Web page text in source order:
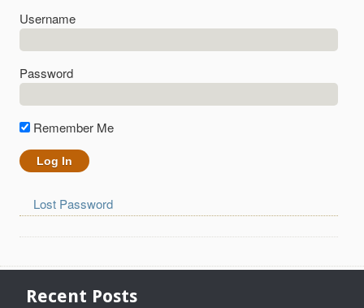
Username
Password
Remember Me
Lost Password
Recent Posts